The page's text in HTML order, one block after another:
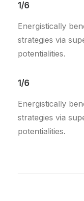
1/6
Energistically
strategies via
potentialities.
1/6
Energistically
strategies via
potentialities.